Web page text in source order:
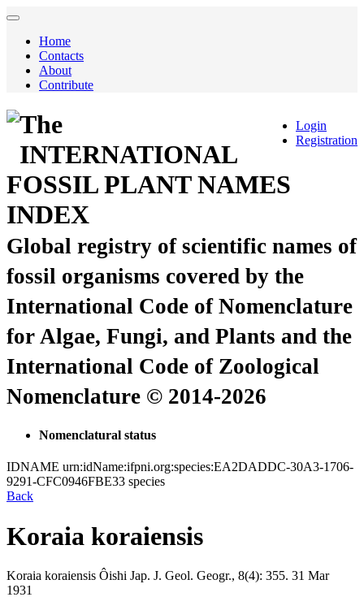
Home
Contacts
About
Contribute
Login
Registration
The
INTERNATIONAL
FOSSIL PLANT NAMES
INDEX
Global registry of scientific names of
fossil organisms covered by the
International Code of Nomenclature
for Algae, Fungi, and Plants and the
International Code of Zoological
Nomenclature © 2014-2026
Nomenclatural status
IDNAME urn:idName:ifpni.org:species:EA2DADDC-30A3-1706-
9291-CFC0946FBE33 species
Back
Koraia koraiensis
Koraia koraiensis Ôishi Jap. J. Geol. Geogr., 8(4): 355. 31 Mar
1931